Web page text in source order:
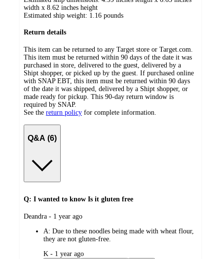
width x 8.62 inches height
Estimated ship weight: 1.16 pounds
Return details
This item can be returned to any Target store or Target.com.
This item must be returned within 90 days of the date it was
purchased in store, delivered to the guest, delivered by a
Shipt shopper, or picked up by the guest. If purchased online
with SNAP EBT, this item must be returned within 90 days
of the date it was shipped, delivered by a Shipt shopper, or
made ready for pickup. This 90-day return window is
required by SNAP.
See the return policy for complete information.
Q&A (6)
Q: I wanted to know Is it gluten free
submitted
Deandra - 1 year ago
A: Due to these noodles being made with wheat flour,
they are not gluten-free.
submitted
K - 1 year ago